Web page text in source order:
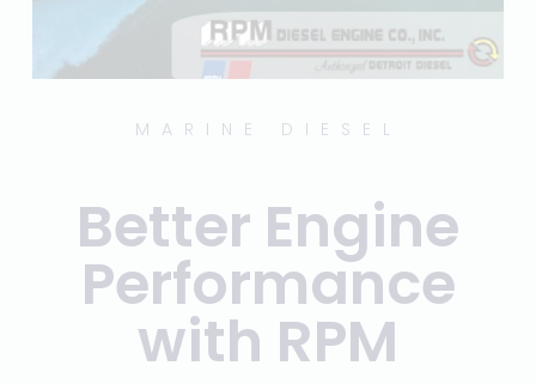
MARINE DIESEL
Better Engine
Performance
with RPM